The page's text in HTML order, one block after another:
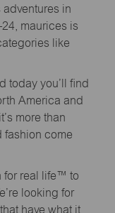
in
maurices is
like
today you’ll find
America and
more than
fashion come
for real life™ to
looking for
have what it